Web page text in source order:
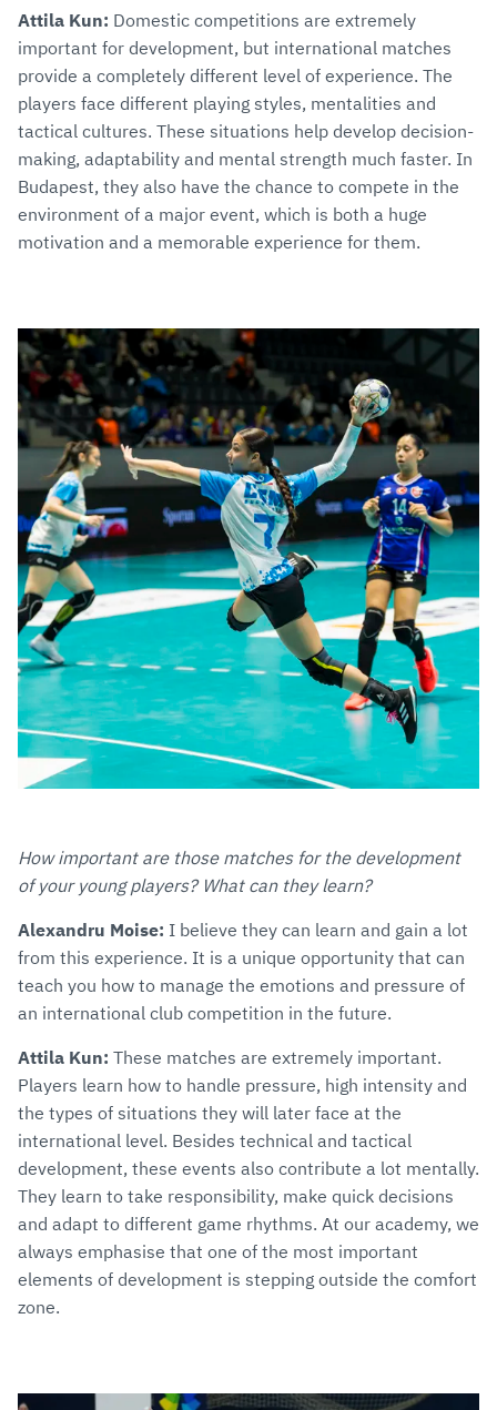
Attila Kun: Domestic competitions are extremely
important for development, but international matches
provide a completely different level of experience. The
players face different playing styles, mentalities and
tactical cultures. These situations help develop decision-
making, adaptability and mental strength much faster. In
Budapest, they also have the chance to compete in the
environment of a major event, which is both a huge
motivation and a memorable experience for them.
How important are those matches for the development
of your young players? What can they learn?
Alexandru Moise: I believe they can learn and gain a lot
from this experience. It is a unique opportunity that can
teach you how to manage the emotions and pressure of
an international club competition in the future.
Attila Kun: These matches are extremely important.
Players learn how to handle pressure, high intensity and
the types of situations they will later face at the
international level. Besides technical and tactical
development, these events also contribute a lot mentally.
They learn to take responsibility, make quick decisions
and adapt to different game rhythms. At our academy, we
always emphasise that one of the most important
elements of development is stepping outside the comfort
zone.